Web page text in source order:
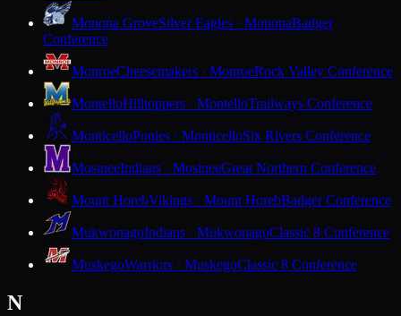
Monona GroveSilver Eagles · MononaBadger
Conference
MonroeCheesemakers · MonroeRock Valley Conference
MontelloHilltoppers · MontelloTrailways Conference
MonticelloPonies · MonticelloSix Rivers Conference
MosineeIndians · MosineeGreat Northern Conference
Mount HorebVikings · Mount HorebBadger Conference
MukwonagoIndians · MukwonagoClassic 8 Conference
MuskegoWarriors · MuskegoClassic 8 Conference
N